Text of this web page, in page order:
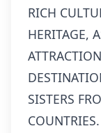
RICH
HERITAGE,
SISTERS